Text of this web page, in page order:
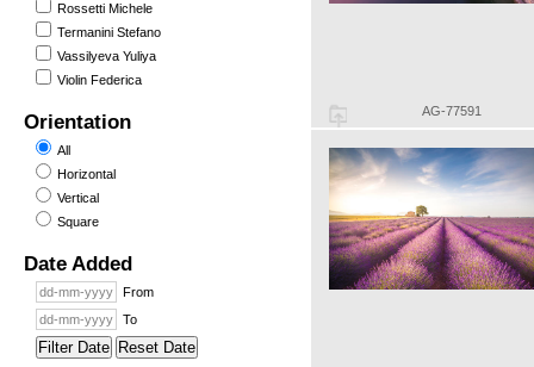
Rossetti Michele
Termanini Stefano
Vassilyeva Yuliya
Violin Federica
Orientation
All
Horizontal
Vertical
Square
Date Added
From
To
Filter Date Reset Date
AG-77591